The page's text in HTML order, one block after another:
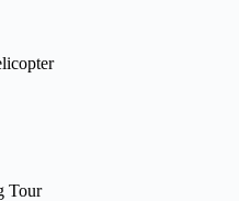
Tour